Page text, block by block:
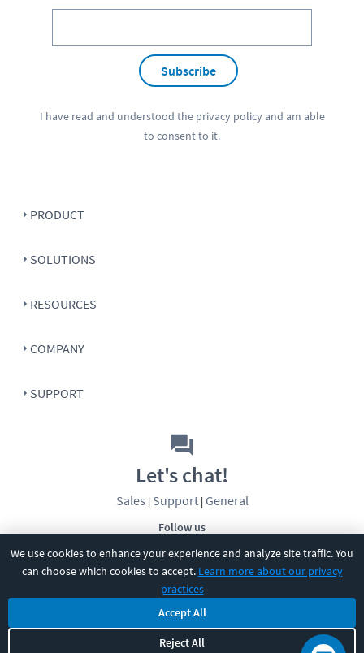
We use cookies to enhance your experience and analyze site traffic. You
can choose which cookies to accept. Learn more about our privacy
practices
Accept All
Reject All
Subscribe
I have read and understood the privacy policyand am able
to consent to it.
PRODUCT
SOLUTIONS
RESOURCES
COMPANY
SUPPORT
Follow us
Let's chat!
Sales | Support| General
CBT Nuggets. All rights reserved.